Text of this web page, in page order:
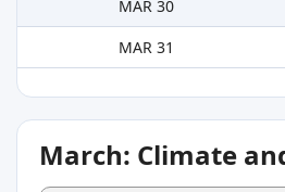
MAR 30
MAR 31
March: Climate